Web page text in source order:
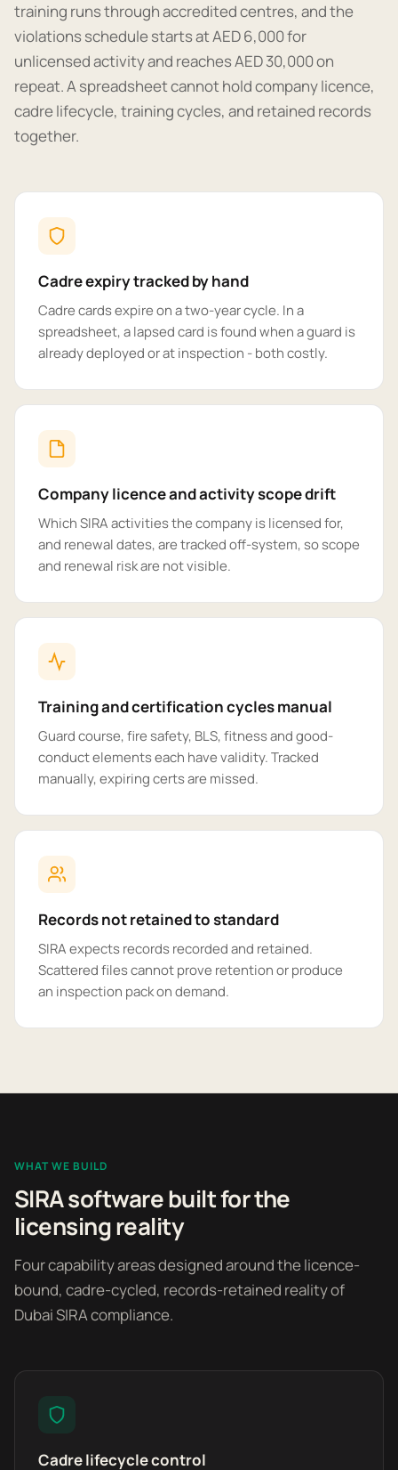
training runs through accredited centres, and the
violations schedule starts at AED 6,000 for
unlicensed activity and reaches AED 30,000 on
repeat. A spreadsheet cannot hold company licence,
cadre lifecycle, training cycles, and retained records
together.
Cadre expiry tracked by hand
Cadre cards expire on a two-year cycle. In a
spreadsheet, a lapsed card is found when a guard is
already deployed or at inspection - both costly.
Company licence and activity scope drift
Which SIRA activities the company is licensed for,
and renewal dates, are tracked off-system, so scope
and renewal risk are not visible.
Training and certification cycles manual
Guard course, fire safety, BLS, fitness and good-
conduct elements each have validity. Tracked
manually, expiring certs are missed.
Records not retained to standard
SIRA expects records recorded and retained.
Scattered files cannot prove retention or produce
an inspection pack on demand.
WHAT WE BUILD
SIRA software built for the
licensing reality
Four capability areas designed around the licence-
bound, cadre-cycled, records-retained reality of
Dubai SIRA compliance.
Cadre lifecycle control